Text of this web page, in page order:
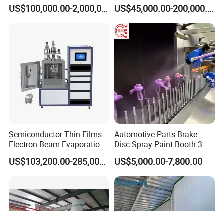
US$100,000.00-2,000,000.00 US$45,000.00-200,000.00
Semiconductor Thin Films
Electron Beam Evaporation
Coating Machine
US$103,200.00-285,000.00
Automotive Parts Brake
Disc Spray Paint Booth 3-
Axis Reciprocating Spray
Coating Machine Equipment
US$5,000.00-7,800.00